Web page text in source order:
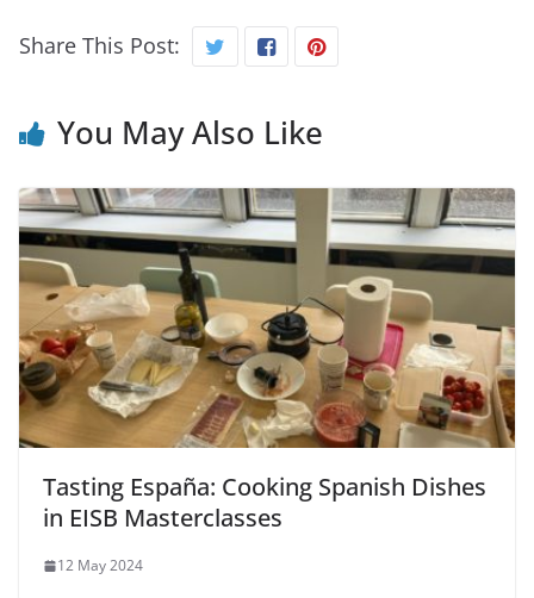
Share This Post:
You May Also Like
Tasting España: Cooking Spanish Dishes
in EISB Masterclasses
12 May 2024